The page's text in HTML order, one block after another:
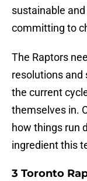
sustainable
committing to
The Raptors
resolutions
the current
themselves in.
how things run
ingredient this
3 Toronto